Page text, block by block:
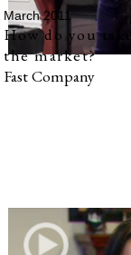
March 2011
How do you
the market?
Fast Company